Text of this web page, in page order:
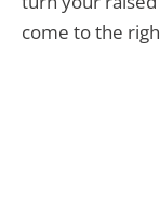
come to the